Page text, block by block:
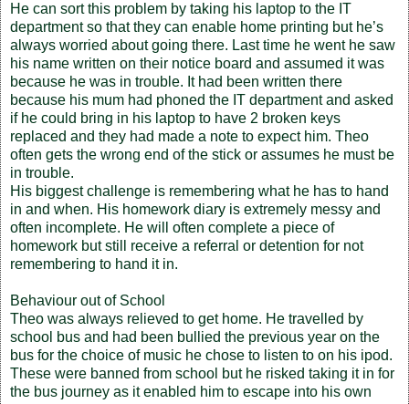
He can sort this problem by taking his laptop to the IT
department so that they can enable home printing but he’s
always worried about going there. Last time he went he saw
his name written on their notice board and assumed it was
because he was in trouble. It had been written there
because his mum had phoned the IT department and asked
if he could bring in his laptop to have 2 broken keys
replaced and they had made a note to expect him. Theo
often gets the wrong end of the stick or assumes he must be
in trouble.
His biggest challenge is remembering what he has to hand
in and when. His homework diary is extremely messy and
often incomplete. He will often complete a piece of
homework but still receive a referral or detention for not
remembering to hand it in.
Behaviour out of School
Theo was always relieved to get home. He travelled by
school bus and had been bullied the previous year on the
bus for the choice of music he chose to listen to on his ipod.
These were banned from school but he risked taking it in for
the bus journey as it enabled him to escape into his own